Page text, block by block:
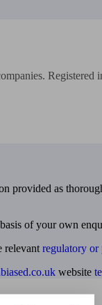
provided as
of your own
relevant regulatory or
website